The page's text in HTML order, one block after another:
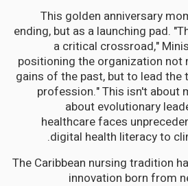
This golden anniversary
ending, but as a launching pad.
a critical crossroad,"
positioning the organization not
gains of the past, but to lead
profession." This isn't about
about evolutionary
healthcare faces
digital health literacy to
The Caribbean nursing tradition
innovation born from